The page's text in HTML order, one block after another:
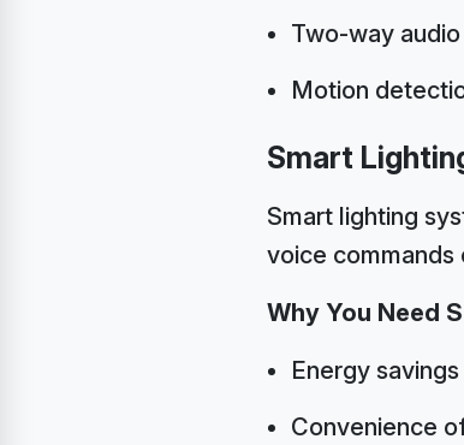
Two-way
Motion
Smart
Smart lighting
voice commands
Why You Need
Energy
Convenience